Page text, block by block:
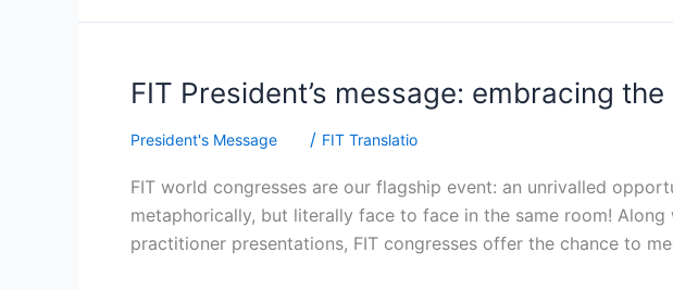
of
profession
FIT President’s message: embracing
President's Message / FIT Translatio
FIT world congresses are our flagship event: an unrivalled
metaphorically, but literally face to face in the same room!
practitioner presentations, FIT congresses offer the chance to
FIT
message:
the
elephant
in